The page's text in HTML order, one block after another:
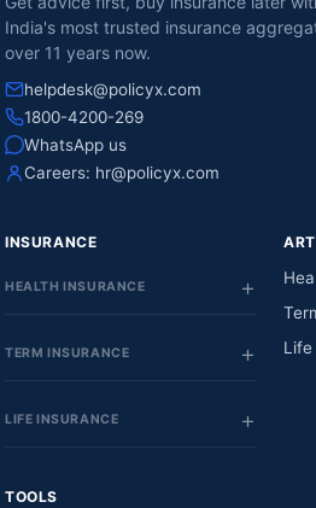
India's most trusted insurance
over 11 years now.
helpdesk@policyx.com
1800-4200-269
WhatsApp us
Careers: hr@policyx.com
INSURANCE
HEALTH INSURANCE
TERM INSURANCE
LIFE INSURANCE
Life
TOOLS